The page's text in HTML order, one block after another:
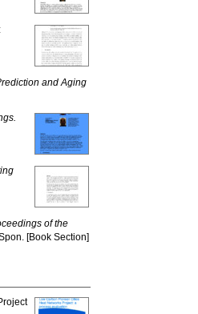
and Aging
of the
[Book Section]